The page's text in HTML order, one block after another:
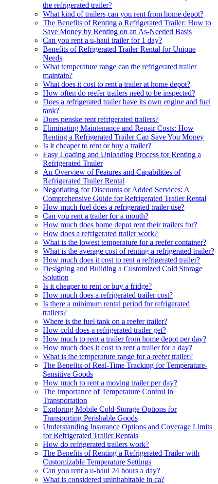
the refrigerated trailer?
What kind of trailers can you rent from home depot?
The Benefits of Renting a Refrigerated Trailer: How to
Save Money by Renting on an As-Needed Basis
Can you rent a u-haul trailer for 1 day?
Benefits of Refrigerated Trailer Rental for Unique
Needs
What temperature range can the refrigerated trailer
maintain?
What does it cost to rent a trailer at home depot?
How often do reefer trailers need to be inspected?
Does a refrigerated trailer have its own engine and fuel
tank?
Does penske rent refrigerated trailers?
Eliminating Maintenance and Repair Costs: How
Renting a Refrigerated Trailer Can Save You Money
Is it cheaper to rent or buy a trailer?
Easy Loading and Unloading Process for Renting a
Refrigerated Trailer
An Overview of Features and Capabilities of
Refrigerated Trailer Rental
Negotiating for Discounts or Added Services: A
Comprehensive Guide for Refrigerated Trailer Rental
How much fuel does a refrigerated trailer use?
Can you rent a trailer for a month?
How much does home depot rent their trailers for?
How does a refrigerated trailer work?
What is the lowest temperature for a reefer container?
What is the average cost of renting a refrigerated trailer?
How much does it cost to rent a refrigerated trailer?
Designing and Building a Customized Cold Storage
Solution
Is it cheaper to rent or buy a fridge?
How much does a refrigerated trailer cost?
Is there a minimum rental period for refrigerated
trailers?
Where is the fuel tank on a reefer trailer?
How cold does a refrigerated trailer get?
How much to rent a trailer from home depot per day?
How much does it cost to rent a trailer for a day?
What is the temperature range for a reefer trailer?
The Benefits of Real-Time Tracking for Temperature-
Sensitive Goods
How much to rent a moving trailer per day?
The Importance of Temperature Control in
Transportation
Exploring Mobile Cold Storage Options for
Transporting Perishable Goods
Understanding Insurance Options and Coverage Limits
for Refrigerated Trailer Rentals
How do refrigerated trailers work?
The Benefits of Renting a Refrigerated Trailer with
Customizable Temperature Settings
Can you rent a u-haul 24 hours a day?
What is considered uninhabitable in ca?